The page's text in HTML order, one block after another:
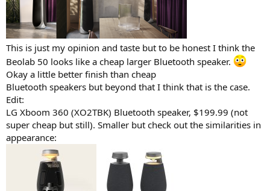
This is just my opinion and taste but to be honest I think the
Beolab 50 looks like a cheap larger Bluetooth speaker.
Okay a little better finish than cheap
Bluetooth speakers but beyond that I think that is the case.
Edit:
LG Xboom 360 (XO2TBK) Bluetooth speaker, $199.99 (not
super cheap but still). Smaller but check out the similarities in
appearance: